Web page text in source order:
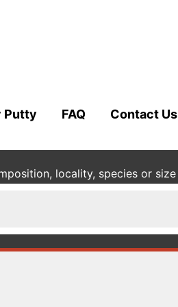
Putty FAQ Contact Us
locality, species or size